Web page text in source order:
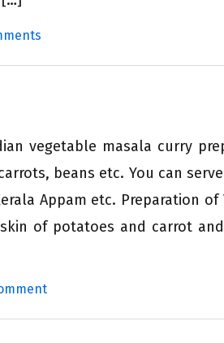
vegetable masala curry
beans etc. You can
Appam etc. Preparation of
of potatoes and carrot